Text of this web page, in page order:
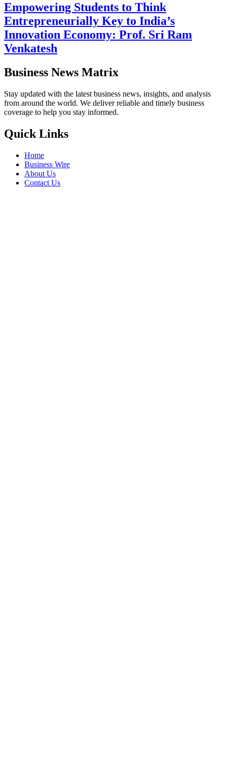
Empowering Students to Think
Entrepreneurially Key to India’s
Innovation Economy: Prof. Sri Ram
Venkatesh
Business News Matrix
Stay updated with the latest business news, insights, and analysis
from around the world. We deliver reliable and timely business
coverage to help you stay informed.
Quick Links
Home
Business Wire
About Us
Contact Us